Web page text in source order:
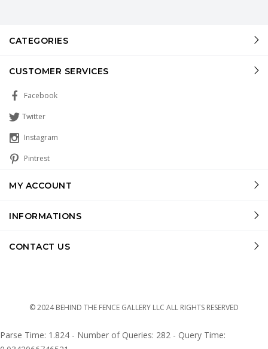
CATEGORIES
CUSTOMER SERVICES
Facebook
Twitter
Instagram
Pintrest
MY ACCOUNT
INFORMATIONS
CONTACT US
© 2024 BEHIND THE FENCE GALLERY LLC ALL RIGHTS RESERVED
Parse Time: 1.824 - Number of Queries: 282 - Query Time: